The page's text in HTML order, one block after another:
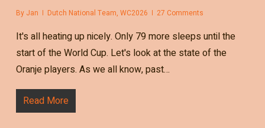
By Jan Dutch National Team, WC2026 27 Comments
It's all heating up nicely. Only 79 more sleeps until the
start of the World Cup. Let's look at the state of the
Oranje players. As we all know, past…
Read More